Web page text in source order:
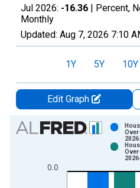
Jul 2026: -16.36 | Percent,
Monthly
Updated: Aug 7, 2026 7:10
1Y 5Y 10Y
Edit Graph
Chart
Bar chart with 2 data series.
The chart has 1 X axis
0.0